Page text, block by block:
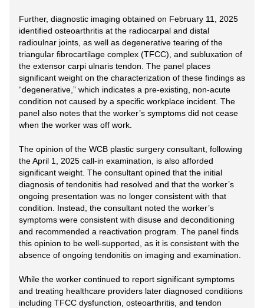
Further, diagnostic imaging obtained on February 11, 2025
identified osteoarthritis at the radiocarpal and distal
radioulnar joints, as well as degenerative tearing of the
triangular fibrocartilage complex (TFCC), and subluxation of
the extensor carpi ulnaris tendon. The panel places
significant weight on the characterization of these findings as
“degenerative,” which indicates a pre-existing, non-acute
condition not caused by a specific workplace incident. The
panel also notes that the worker’s symptoms did not cease
when the worker was off work.
The opinion of the WCB plastic surgery consultant, following
the April 1, 2025 call-in examination, is also afforded
significant weight. The consultant opined that the initial
diagnosis of tendonitis had resolved and that the worker’s
ongoing presentation was no longer consistent with that
condition. Instead, the consultant noted the worker’s
symptoms were consistent with disuse and deconditioning
and recommended a reactivation program. The panel finds
this opinion to be well-supported, as it is consistent with the
absence of ongoing tendonitis on imaging and examination.
While the worker continued to report significant symptoms
and treating healthcare providers later diagnosed conditions
including TFCC dysfunction, osteoarthritis, and tendon